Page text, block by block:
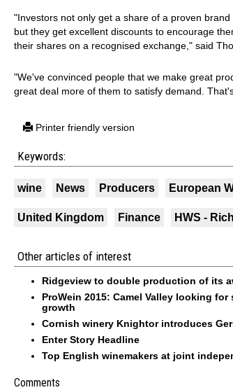
"Investors not only get a share of a proven
but they get excellent discounts to encourage
their shares on a recognised exchange," said
"We've convinced people that we make great
great deal more of them to satisfy demand.
Printer friendly version
Keywords:
wine News Producers European
United Kingdom Finance HWS -
Other articles of interest
Ridgeview to double production of its
ProWein 2015: Camel Valley looking
growth
Cornish winery Knightor introduces
Enter Story Headline
Top English winemakers at joint
Comments